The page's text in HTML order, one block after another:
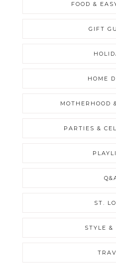
FOOD &
GIFT
HOME
MOTHERHOOD
PARTIES &
ST.
STYLE &